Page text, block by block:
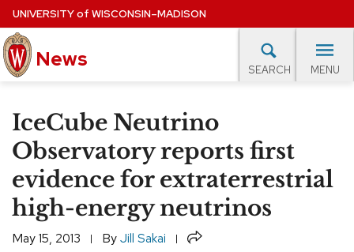
Skip
to
main
content
UNIVERSITYof WISCONSIN–MADISON
News SEARCH MENU
Site
navigation
EXPERTS DATABASE
EVENTS CALENDAR
IceCube Neutrino
Observatory reports first
evidence for extraterrestrial
high-energy neutrinos
May 15, 2013 ByJill Sakai Share